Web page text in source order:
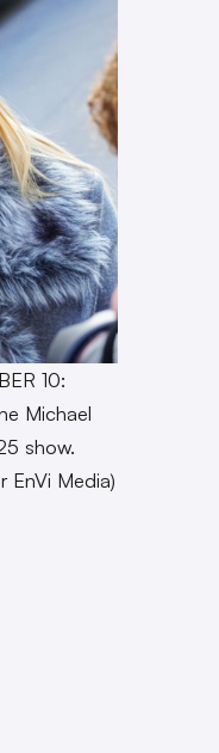
10:
Michael
show.
EnVi Media)